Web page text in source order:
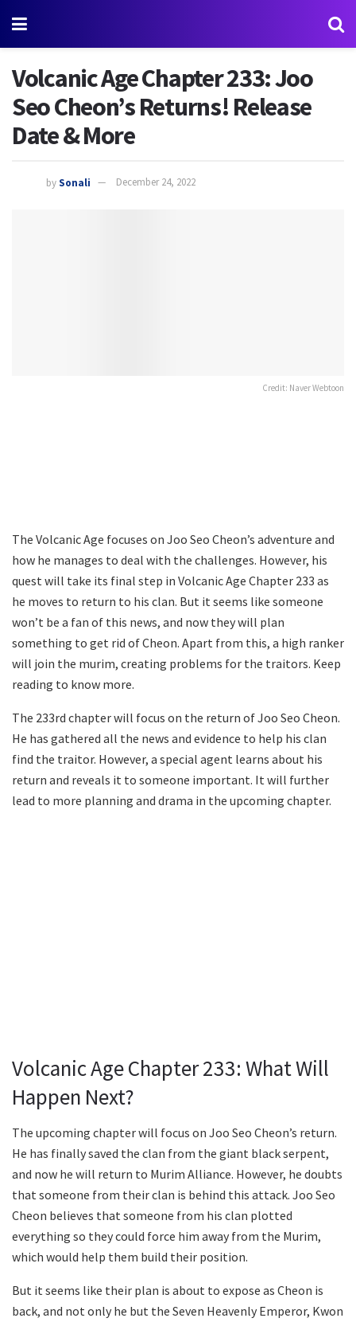
Volcanic Age Chapter 233: Joo
Seo Cheon’s Returns! Release
Date & More
bySonali December 24, 2022
Credit: Naver Webtoon
The Volcanic Age focuses on Joo Seo Cheon’s adventure and
how he manages to deal with the challenges. However, his
quest will take its final step in Volcanic Age Chapter 233 as
he moves to return to his clan. But it seems like someone
won’t be a fan of this news, and now they will plan
something to get rid of Cheon. Apart from this, a high ranker
will join the murim, creating problems for the traitors. Keep
reading to know more.
The 233rd chapter will focus on the return of Joo Seo Cheon.
He has gathered all the news and evidence to help his clan
find the traitor. However, a special agent learns about his
return and reveals it to someone important. It will further
lead to more planning and drama in the upcoming chapter.
Volcanic Age Chapter 233: What Will
Happen Next?
The upcoming chapter will focus on Joo Seo Cheon’s return.
He has finally saved the clan from the giant black serpent,
and now he will return to Murim Alliance. However, he doubts
that someone from their clan is behind this attack. Joo Seo
Cheon believes that someone from his clan plotted
everything so they could force him away from the Murim,
which would help them build their position.
But it seems like their plan is about to expose as Cheon is
back, and not only he but the Seven Heavenly Emperor, Kwon